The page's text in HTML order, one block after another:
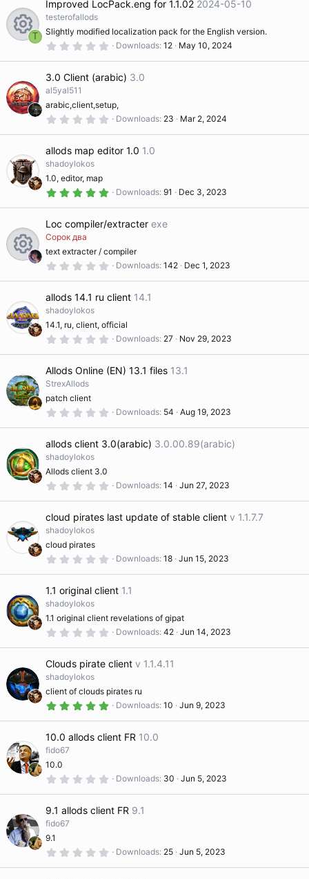
n
e
ic
o
n
s
r
)
R
e
s
ur
c
e
ic
o
n
T
Improved LocPack.eng for 1.1.02 2024-05-10
testerofallods
Slightly modified localization pack for the English version.
0
0
0
s
r
)
Downloads 12 May 10, 2024
3.0 Client (arabic) 3.0
al5yal511
arabic,client,setup,
0
0
0
s
(
)
Downloads 23 Mar 2, 2024
allods map editor 1.0 1.0
shadoylokos
1.0, editor, map
5
0
s
r
)
Downloads 91 Dec 3, 2023
R
e
s
ur
c
e
ic
o
n
Loc compiler/extracter exe
Сорок два
text extracter / compiler
0
0
0
s
r
)
Downloads 142 Dec 1, 2023
allods 14.1 ru client 14.1
shadoylokos
14.1, ru, client, official
0
0
0
s
)
Downloads 27 Nov 29, 2023
Allods Online (EN) 13.1 files 13.1
StrexAllods
patch client
0
0
0
s
)
Downloads 54 Aug 19, 2023
allods client 3.0(arabic) 3.0.00.89(arabic)
shadoylokos
Allods client 3.0
0
0
0
s
)
Downloads 14 Jun 27, 2023
cloud pirates last update of stable client v 1.1.7.7
shadoylokos
cloud pirates
0
0
s
r
)
Downloads 18 Jun 15, 2023
1.1 original client 1.1
shadoylokos
1.1 original client revelations of gipat
0
0
s
r
(
)
Downloads 42 Jun 14, 2023
Clouds pirate client v 1.1.4.11
shadoylokos
client of clouds pirates ru
5
0
s
)
Downloads 10 Jun 9, 2023
10.0 allods client FR 10.0
fido67
10.0
0
0
0
s
)
Downloads 30 Jun 5, 2023
9.1 allods client FR 9.1
fido67
9.1
0
0
Downloads 25 Jun 5, 2023